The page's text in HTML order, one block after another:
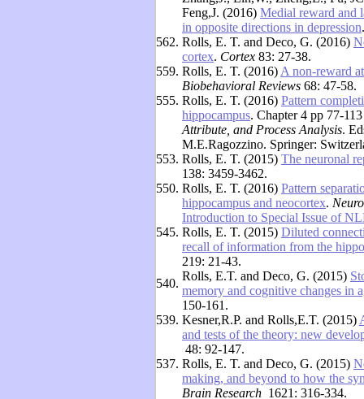
Feng,J. (2016) Medial reward and
in opposite directions in depression
562. Rolls, E. T. and Deco, G. (2016)
cortex. Cortex 83: 27-38.
559. Rolls, E. T. (2016) A non-reward
Biobehavioral Reviews 68: 47-58.
555. Rolls, E. T. (2016) Pattern
hippocampus. Chapter 4 pp 77-
Attribute, and Process Analysis.
M.E.Ragozzino. Springer:
553. Rolls, E. T. (2015) The neuronal
138: 3459-3462.
550. Rolls, E. T. (2016) Pattern
hippocampus and neocortex.
Introduction to Special Issue of
545. Rolls, E. T. (2015) Diluted
recall of information from the
219: 21-43.
540.
Rolls, E.T. and Deco, G. (2015)
memory and cognitive changes in
150-161.
539. Kesner,R.P. and Rolls,E.T. (2015)
and tests of the theory: new
48: 92-147.
537. Rolls, E. T. and Deco, G. (2015)
making, and beyond to how the
Brain Research 1621: 316-334.